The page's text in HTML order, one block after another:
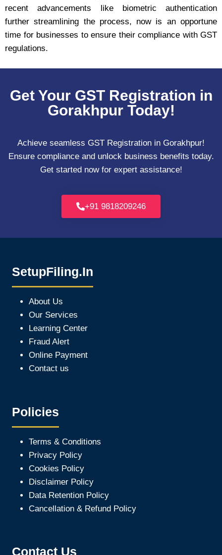
recent advancements like biometric authentication
further streamlining the process, now is an opportune
time for businesses to ensure their compliance with GST
regulations.
Get Your GST Registration in
Gorakhpur Today!
Achieve seamless GST Registration in Gorakhpur!
Ensure compliance and unlock business benefits today.
Get started now for expert assistance!
+91 9818209246
SetupFiling.In
About Us
Our Services
Learning Center
Fraud Alert
Online Payment
Contact us
Policies
Terms & Conditions
Privacy Policy
Cookies Policy
Disclaimer Policy
Data Retention Policy
Cancellation & Refund Policy
Contact Us